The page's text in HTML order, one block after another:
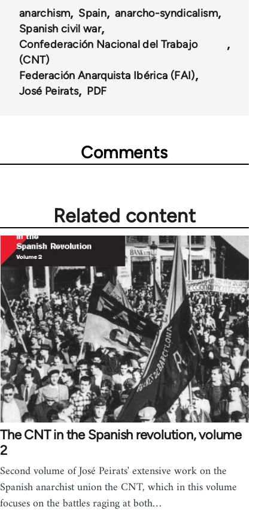
anarchism Spain
anarcho-syndicalism
Spanish civil war
Confederación Nacional del Trabajo
(CNT)
Federación Anarquista Ibérica (FAI)
José Peirats
PDF
Comments
Related content
The CNT in the Spanish revolution, volume
2
Second volume of José Peirats' extensive work on the
Spanish anarchist union the CNT, which in this volume
focuses on the battles raging at both…